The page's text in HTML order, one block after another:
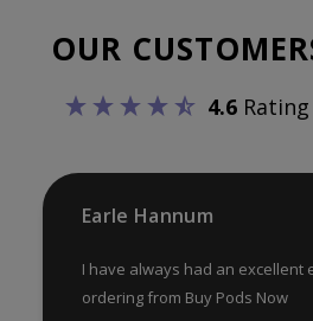
may
chosen
the
OUR
4.6Rating
Earle Hannum
I have always had an excellent
ordering from Buy Pods Now